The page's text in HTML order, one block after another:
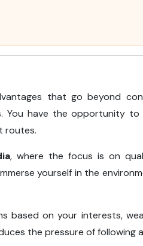
that go beyond
have the opportunity to
routes.
, where the focus is on
yourself in the
based on your interests,
the pressure of following